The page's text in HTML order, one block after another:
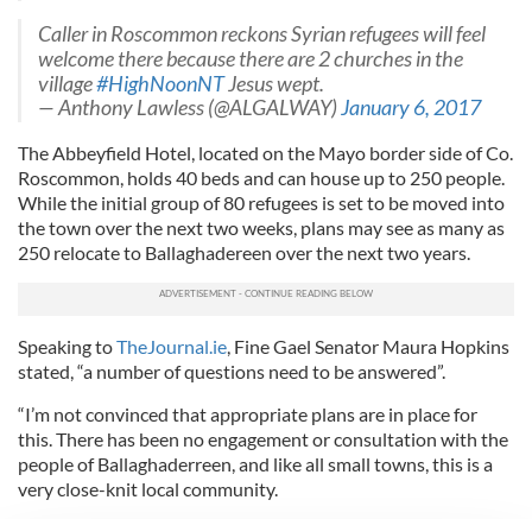
Caller in Roscommon reckons Syrian refugees will feel
welcome there because there are 2 churches in the
village#HighNoonNTJesus wept.
— Anthony Lawless (@ALGALWAY)January 6, 2017
The Abbeyfield Hotel, located on the Mayo border side of Co.
Roscommon, holds 40 beds and can house up to 250 people.
While the initial group of 80 refugees is set to be moved into
the town over the next two weeks, plans may see as many as
250 relocate to Ballaghadereen over the next two years.
Speaking toTheJournal.ie , Fine Gael Senator Maura Hopkins
stated, “a number of questions need to be answered”.
“I’m not convinced that appropriate plans are in place for
this. There has been no engagement or consultation with the
people of Ballaghaderreen, and like all small towns, this is a
very close-knit local community.